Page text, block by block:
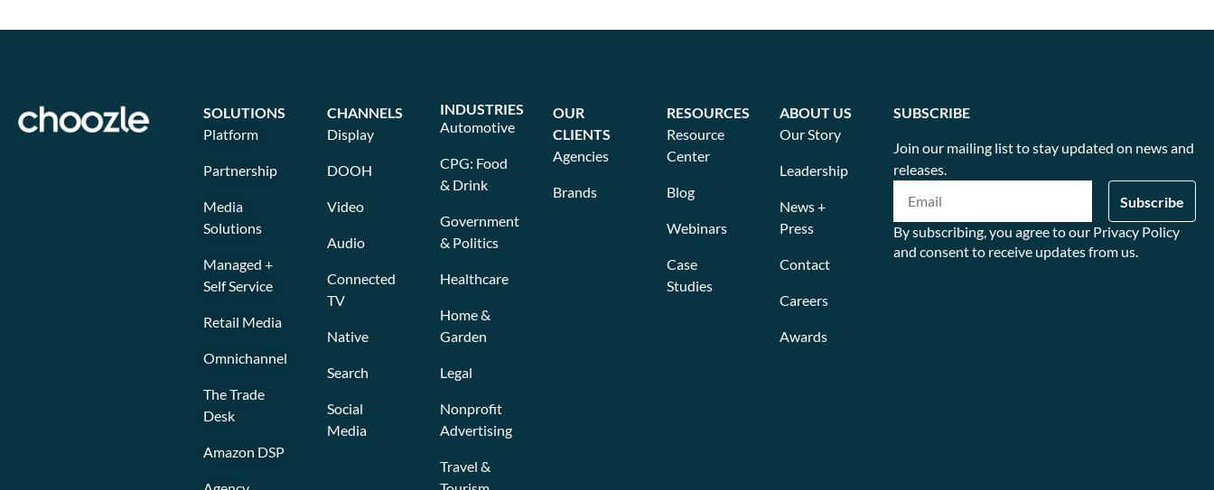
SOLUTIONS
Platform
Partnership
Media
Solutions
Managed +
Self Service
Retail Media
Omnichannel
The Trade
Desk
Amazon DSP
CHANNELS
Display
DOOH
Video
Audio
Connected
TV
Native
Search
Social
Media
INDUSTRIES
Automotive
CPG: Food
& Drink
Government
& Politics
Healthcare
Home &
Garden
Legal
Nonprofit
Advertising
Travel &
OUR
CLIENTS
Agencies
Brands
RESOURCES
Resource
Center
Blog
Webinars
Case
Studies
ABOUT US
Our Story
Leadership
News +
Press
Contact
Careers
Awards
SUBSCRIBE
Join our mailing list to stay updated on news and
releases.
By subscribing, you agree to our Privacy Policy
and consent to receive updates from us.